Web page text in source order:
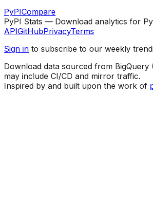
PyPICompare
PyPI Stats — Download analytics for
APIGitHubPrivacyTerms
Sign in to subscribe to our weekly
Download data sourced from BigQuery
may include CI/CD and mirror traffic.
Inspired by and built upon the work of